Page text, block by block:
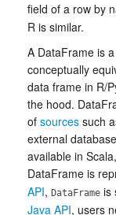
field of a row by
R is similar.
A DataFrame is a
conceptually
data frame in R/
the hood.
of sources such
external
available in
DataFrame is
API, DataFrame is
Java API, users